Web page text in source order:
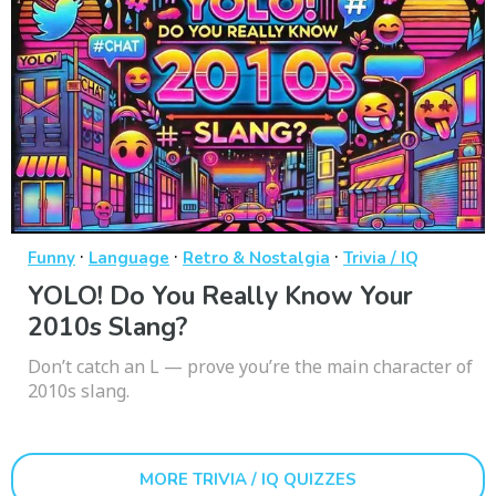
Funny · Language · Retro & Nostalgia · Trivia / IQ
YOLO! Do You Really Know Your
2010s Slang?
Don’t catch an L — prove you’re the main character of
2010s slang.
MORE TRIVIA / IQ QUIZZES